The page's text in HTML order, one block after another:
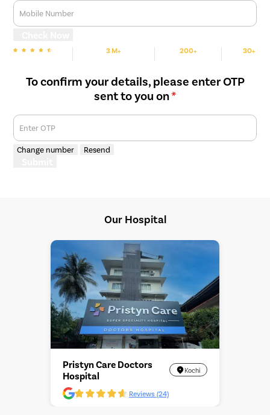
Mobile Number
3 M+ 200+ 30+
To confirm your details, please enter OTP
sent to you on*
Enter OTP
Change number Resend
Our Hospital
Pristyn Care Doctors
Hospital
Kochi
Reviews (24)